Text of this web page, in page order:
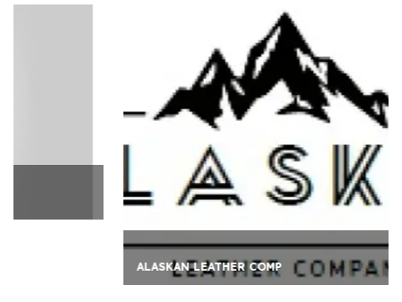
ALASKAN LEATHER COMP